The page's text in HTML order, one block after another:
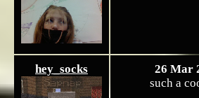
hey_socks
26 Mar
such a